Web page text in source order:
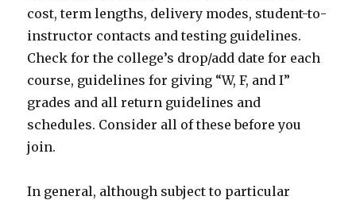
cost, term lengths, delivery modes, student-to-
instructor contacts and testing guidelines.
Check for the college’s drop/add date for each
course, guidelines for giving “W, F, and I”
grades and all return guidelines and
schedules. Consider all of these before you
join.
In general, although subject to particular